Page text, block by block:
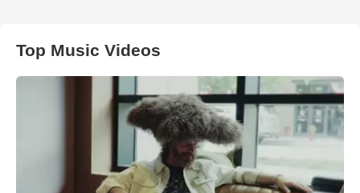
Top Music Videos